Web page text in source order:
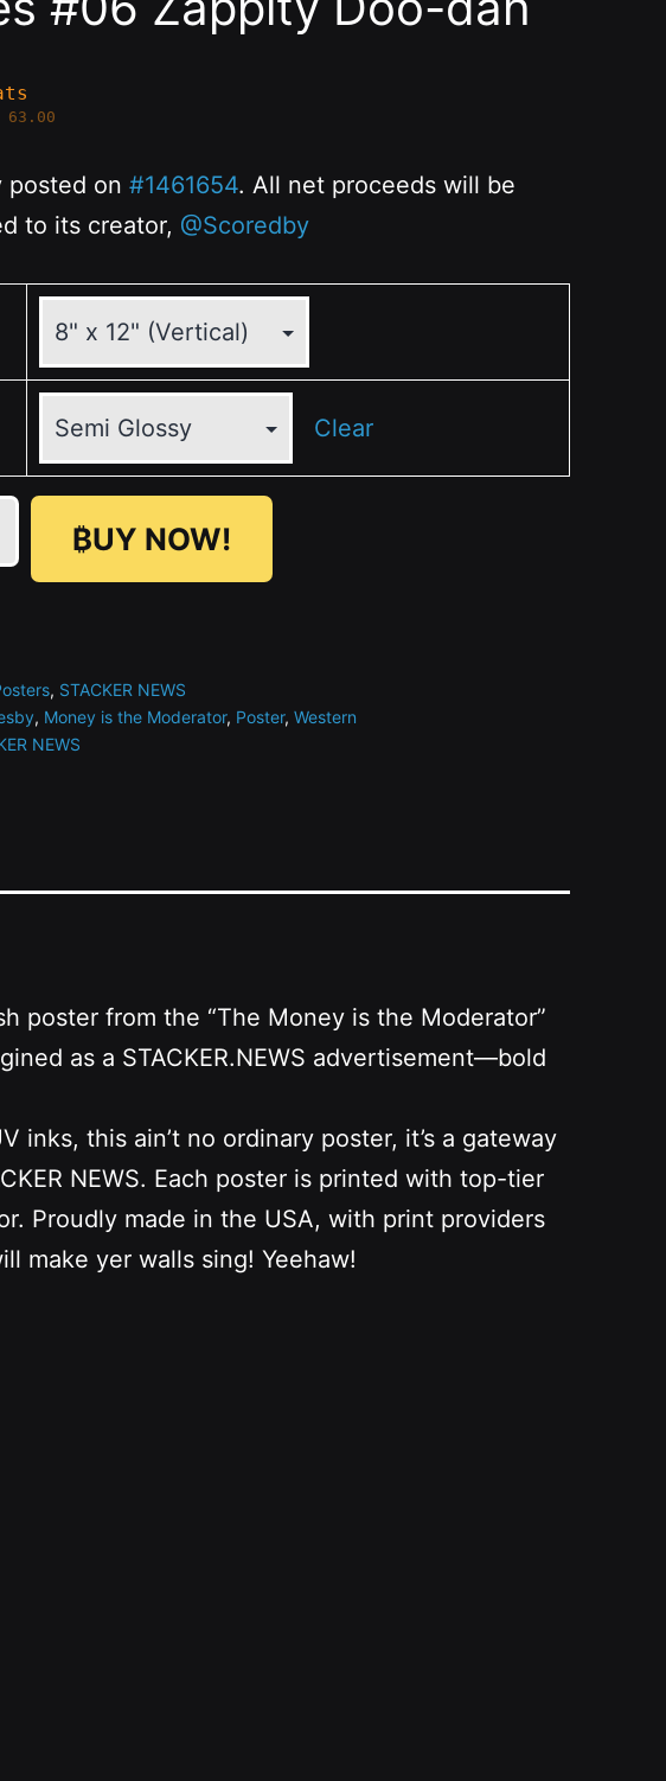
63.00
$63.00
posted on #1461654. All net proceeds will be
to its creator, @Scoredby
Clear
₿UY NOW!
, STACKER NEWS
, Money is the Moderator, Poster, Western
NEWS
poster from the “The Money is the Moderator”
as a STACKER.NEWS advertisement—bold
this ain’t no ordinary poster, it’s a gateway
NEWS. Each poster is printed with top-tier
Proudly made in the USA, with print providers
make yer walls sing! Yeehaw!